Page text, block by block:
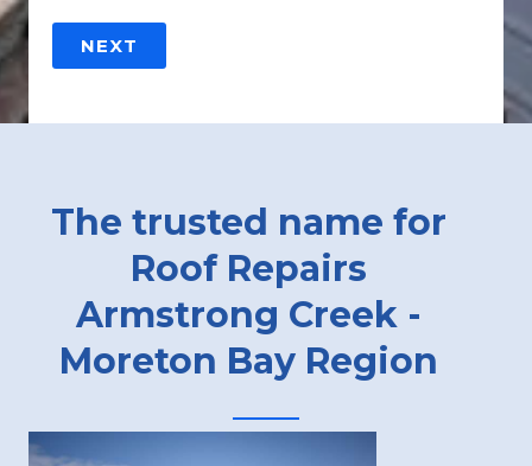
NEXT
The trusted name for
Roof Repairs
Armstrong Creek -
Moreton Bay Region